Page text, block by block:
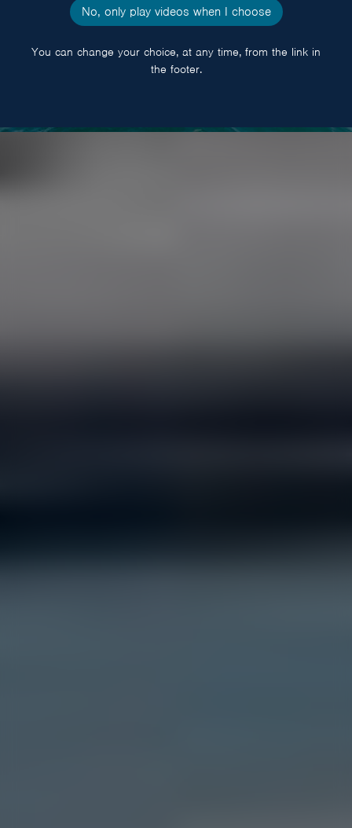
No, only play videos when I choose
You can change your choice, at any time, from the link in
the footer.